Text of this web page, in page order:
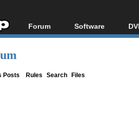
Forum
Forum Index
Software
All software
Posts Rules Search Files